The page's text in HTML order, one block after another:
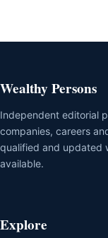
Wealthy Persons
Independent editorial
companies, careers
qualified and updated
available.
Explore